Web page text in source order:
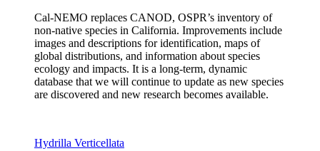
Cal-NEMO replaces CANOD, OSPR’s inventory of
non-native species in California. Improvements include
images and descriptions for identification, maps of
global distributions, and information about species
ecology and impacts. It is a long-term, dynamic
database that we will continue to update as new species
are discovered and new research becomes available.
Hydrilla Verticellata